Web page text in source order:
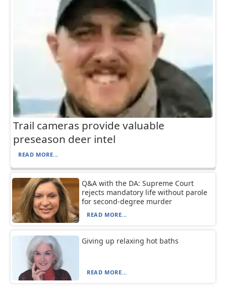
Trail cameras provide valuable
preseason deer intel
READ MORE...
Q&A with the DA: Supreme Court
rejects mandatory life without parole
for second-degree murder
READ MORE...
Giving up relaxing hot baths
READ MORE...